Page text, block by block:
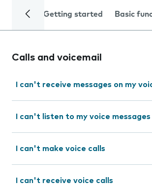
Getting started Basic
Calls and voicemail
I can't receive messages on my
I can't listen to my voice messages
I can't make voice calls
I can't receive voice calls